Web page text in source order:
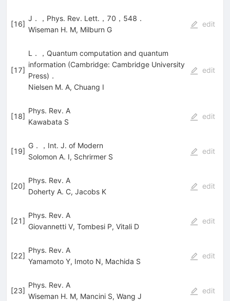
[16]
J．，Phys. Rev. Lett.，70，548．
Wiseman H. M, Milburn G
edit
[17]
L．，Quantum computation and quantum
information (Cambridge: Cambridge University
Press)．
Nielsen M. A, Chuang I
edit
[18]
Phys. Rev. A
Kawabata S
edit
[19]
G．，Int. J. of Modern
Solomon A. I, Schrirmer S
edit
[20]
Phys. Rev. A
Doherty A. C, Jacobs K
edit
[21]
Phys. Rev. A
Giovannetti V, Tombesi P, Vitali D
edit
[22]
Phys. Rev. A
Yamamoto Y, Imoto N, Machida S
edit
[23]
Phys. Rev. A
Wiseman H. M, Mancini S, Wang J
edit